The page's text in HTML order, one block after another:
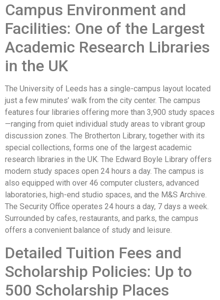
Campus Environment and
Facilities: One of the Largest
Academic Research Libraries
in the UK
The University of Leeds has a single-campus layout located
just a few minutes’ walk from the city center. The campus
features four libraries offering more than 3,900 study spaces
—ranging from quiet individual study areas to vibrant group
discussion zones. The Brotherton Library, together with its
special collections, forms one of the largest academic
research libraries in the UK. The Edward Boyle Library offers
modern study spaces open 24 hours a day. The campus is
also equipped with over 46 computer clusters, advanced
laboratories, high-end studio spaces, and the M&S Archive.
The Security Office operates 24 hours a day, 7 days a week.
Surrounded by cafes, restaurants, and parks, the campus
offers a convenient balance of study and leisure.
Detailed Tuition Fees and
Scholarship Policies: Up to
500 Scholarship Places